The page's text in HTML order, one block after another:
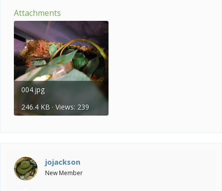
Attachments
004.jpg
246.4 KB · Views: 239
jojackson
New Member